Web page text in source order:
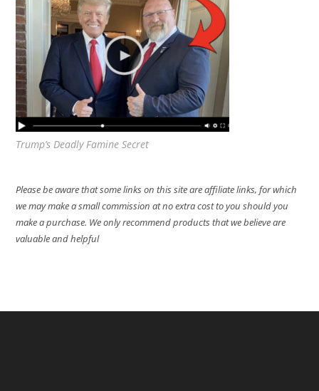
Trump’s Deadly Famine Secret
Please be aware that some links on this site are affiliate links, for which
we may make a small commission at no extra cost to you should you
make a purchase. We only recommend products that we believe are
valuable and helpful